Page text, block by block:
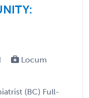
Locum
(BC) Full-